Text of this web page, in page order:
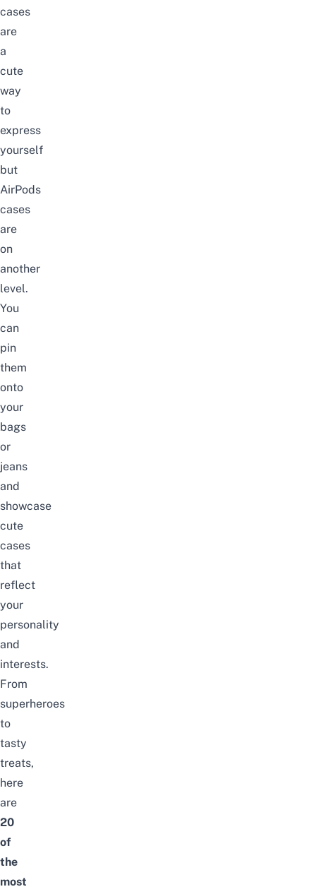
cases
are
a
cute
way
to
express
yourself
but
AirPods
cases
are
on
another
level.
You
can
pin
them
onto
your
bags
or
jeans
and
showcase
cute
cases
that
reflect
your
personality
and
interests.
From
superheroes
to
tasty
treats,
here
are
20
of
the
most